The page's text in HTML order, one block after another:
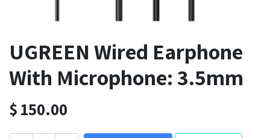
UGREEN Wired Earphone
With Microphone: 3.5mm
$150.00